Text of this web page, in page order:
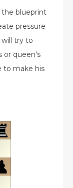
the blueprint
pressure
will try to
or queen's
to make his